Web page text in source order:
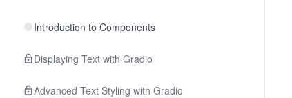
Introduction to Components
Displaying Text with Gradio
Advanced Text Styling with Gradio